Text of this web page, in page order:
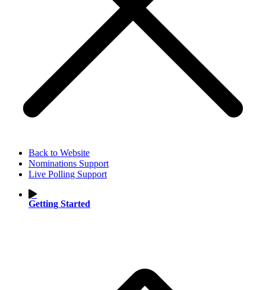
Back to Website
Nominations Support
Live Polling Support
Getting Started